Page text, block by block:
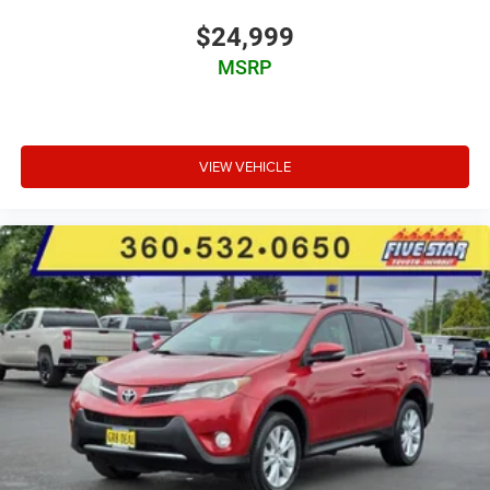
fore/aft control and height adjustable control
DOHC
variable valve control
engine with 295HP
Qi Wireless Charging front wireless smart device
charging
Vehicle Sway Warning driver attention alert
Road Sign Assist (RSA)
Risk Avoidance Emergency Steering Assist evasion
assist system
Smart Key with hands-free access and push button
start
Smart device remote start
$24,999
MSRP
VIEW VEHICLE